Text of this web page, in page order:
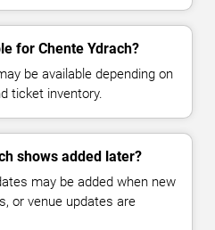
for Chente Ydrach?
be available depending on
ticket inventory.
shows added later?
may be added when new
or venue updates are